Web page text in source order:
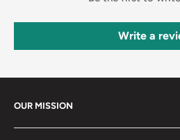
Write a
OUR MISSION